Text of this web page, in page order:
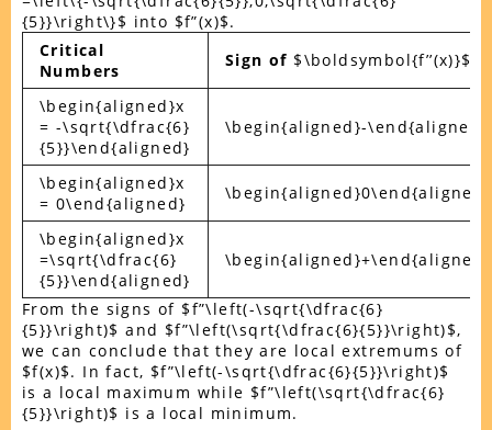
{5}}\right\}$ into $f”(x)$.
Critical
Numbers
Sign of $\boldsymbol{f’’(x)}$
\begin{aligned}x
= -\sqrt{\dfrac{6}
{5}}\end{aligned}
\begin{aligned}-\end{aligned}
\begin{aligned}x
= 0\end{aligned}
\begin{aligned}0\end{aligned}
\begin{aligned}x
=\sqrt{\dfrac{6}
{5}}\end{aligned}
\begin{aligned}+\end{aligned}
From the signs of $f”\left(-\sqrt{\dfrac{6}
{5}}\right)$ and $f”\left(\sqrt{\dfrac{6}{5}}\right)$,
we can conclude that they are local extremums of
$f(x)$. In fact, $f”\left(-\sqrt{\dfrac{6}{5}}\right)$
is a local maximum while $f”\left(\sqrt{\dfrac{6}
{5}}\right)$ is a local minimum.